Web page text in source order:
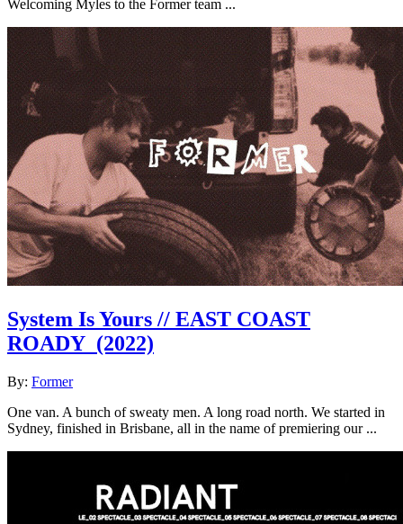
Welcoming Myles to the Former team ...
System Is Yours // EAST COAST
ROADY (2022)
By: Former
One van. A bunch of sweaty men. A long road north. We started in
Sydney, finished in Brisbane, all in the name of premiering our ...